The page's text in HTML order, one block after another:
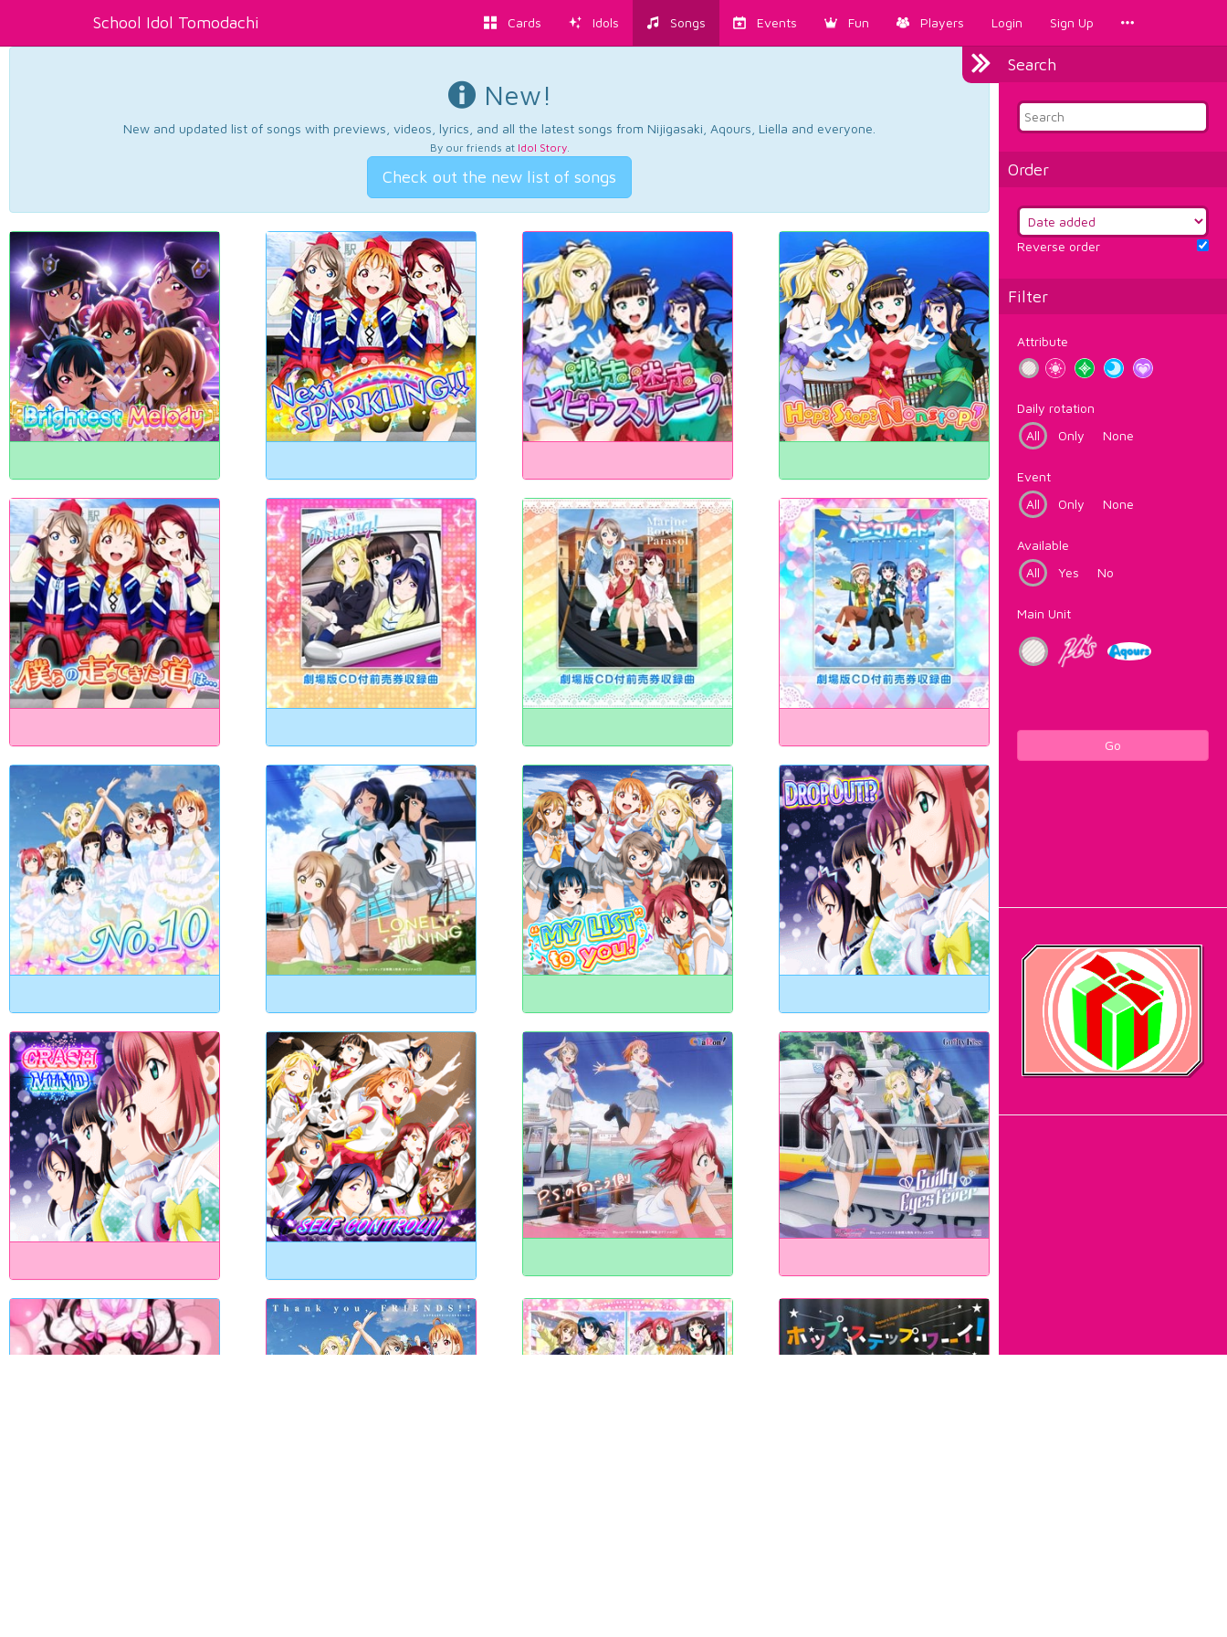
School Idol Tomodachi Cards Idols Songs Events Fun Players Login Sign Up
Search
Order
Reverse order
Filter
Attribute
Daily rotation
All
Only None
Event
All
Only None
Available
All
Yes No
Main Unit
Go
New!
New and updated list of songs with previews, videos, lyrics, and all the latest songs from Nijigasaki, Aqours, Liella and everyone.
By our friends at Idol Story.
Check out the new list of songs